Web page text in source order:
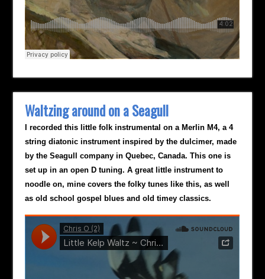
Waltzing around on a Seagull
I recorded this little folk instrumental on a Merlin M4, a 4
string diatonic instrument inspired by the dulcimer, made
by the Seagull company in Quebec, Canada. This one is
set up in an open D tuning. A great little instrument to
noodle on, mine covers the folky tunes like this, as well
as old school gospel blues and old timey classics.